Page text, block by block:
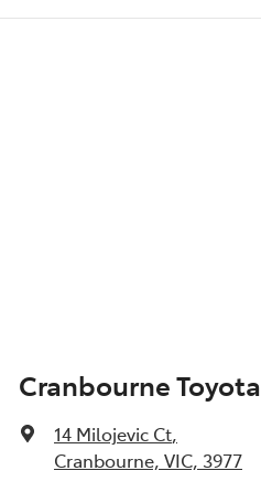
Cranbourne Toyota
14 Milojevic Ct,
Cranbourne, VIC, 3977